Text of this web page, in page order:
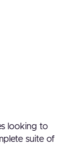
looking to
suite of